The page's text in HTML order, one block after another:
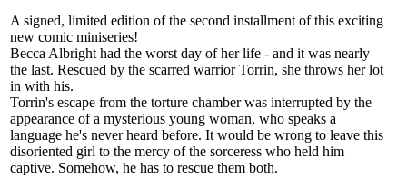
A signed, limited edition of the second installment of this exciting
new comic miniseries!
Becca Albright had the worst day of her life - and it was nearly
the last. Rescued by the scarred warrior Torrin, she throws her lot
in with his.
Torrin's escape from the torture chamber was interrupted by the
appearance of a mysterious young woman, who speaks a
language he's never heard before. It would be wrong to leave this
disoriented girl to the mercy of the sorceress who held him
captive. Somehow, he has to rescue them both.